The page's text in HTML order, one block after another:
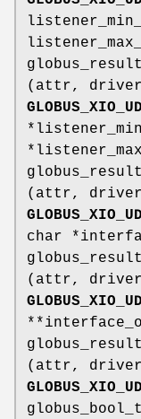
(attr,
(attr,
char
(attr,
(attr,